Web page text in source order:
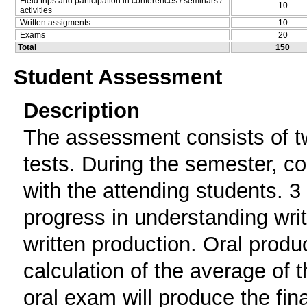
activities
10
Written assigments
10
Exams
20
Total
150
Student Assessment
Description
The assessment consists of
tests. During the semester,
with the attending students.
progress in understanding
written production. Oral
calculation of the average of
oral exam will produce the